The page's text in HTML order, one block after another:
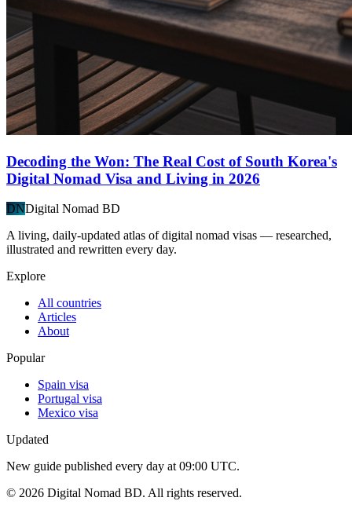
Decoding the Won: The Real Cost of South Korea's
Digital Nomad Visa and Living in 2026
DNDigital Nomad BD
A living, daily-updated atlas of digital nomad visas — researched,
illustrated and rewritten every day.
Explore
All countries
Articles
About
Popular
Spain visa
Portugal visa
Mexico visa
Updated
New guide published every day at 09:00 UTC.
© 2026 Digital Nomad BD. All rights reserved.